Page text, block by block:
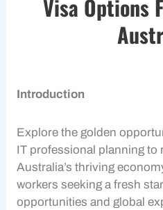
Visa Options
Introduction
Explore the golden
IT professional planning to
Australia’s thriving
workers seeking a fresh
opportunities and global